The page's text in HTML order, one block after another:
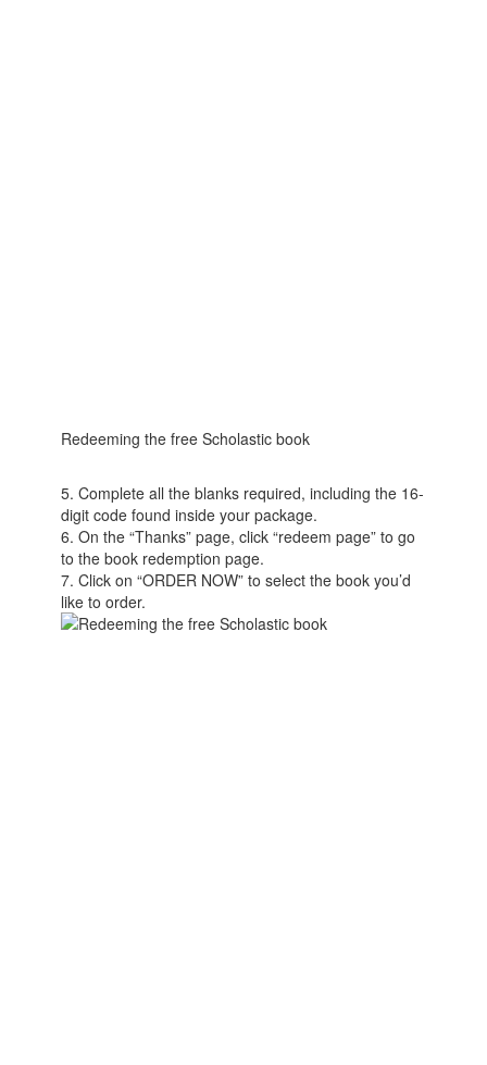
Redeeming the free Scholastic book
5. Complete all the blanks required, including the 16-
digit code found inside your package.
6. On the “Thanks” page, click “redeem page” to go
to the book redemption page.
7. Click on “ORDER NOW” to select the book you’d
like to order.